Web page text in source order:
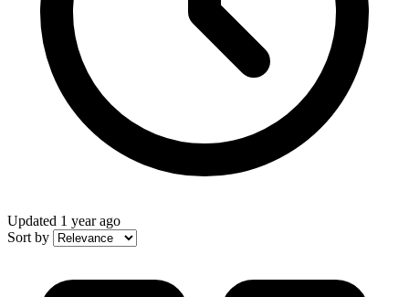
Updated 1 year ago
Sort by